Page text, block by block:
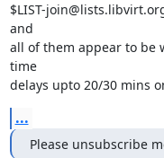
$LIST-
and
all of them appear to be
time
delays upto 20/30 mins
...
Please unsubscribe